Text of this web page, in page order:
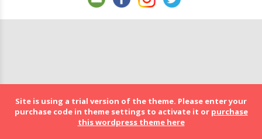
Site is using a trial version of the theme. Please enter your
purchase code in theme settings to activate it or purchase
this wordpress theme here